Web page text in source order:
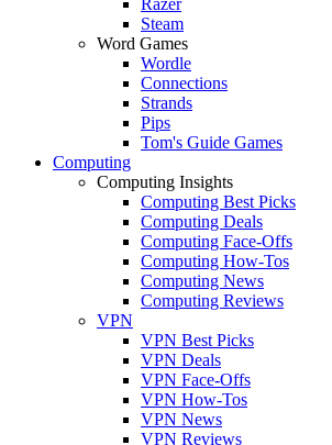
Steam
Word Games
Wordle
Connections
Strands
Pips
Tom's Guide Games
Computing
Computing Insights
Computing Best Picks
Computing Deals
Computing Face-Offs
Computing How-Tos
Computing News
Computing Reviews
VPN
VPN Best Picks
VPN Deals
VPN Face-Offs
VPN How-Tos
VPN News
VPN Reviews